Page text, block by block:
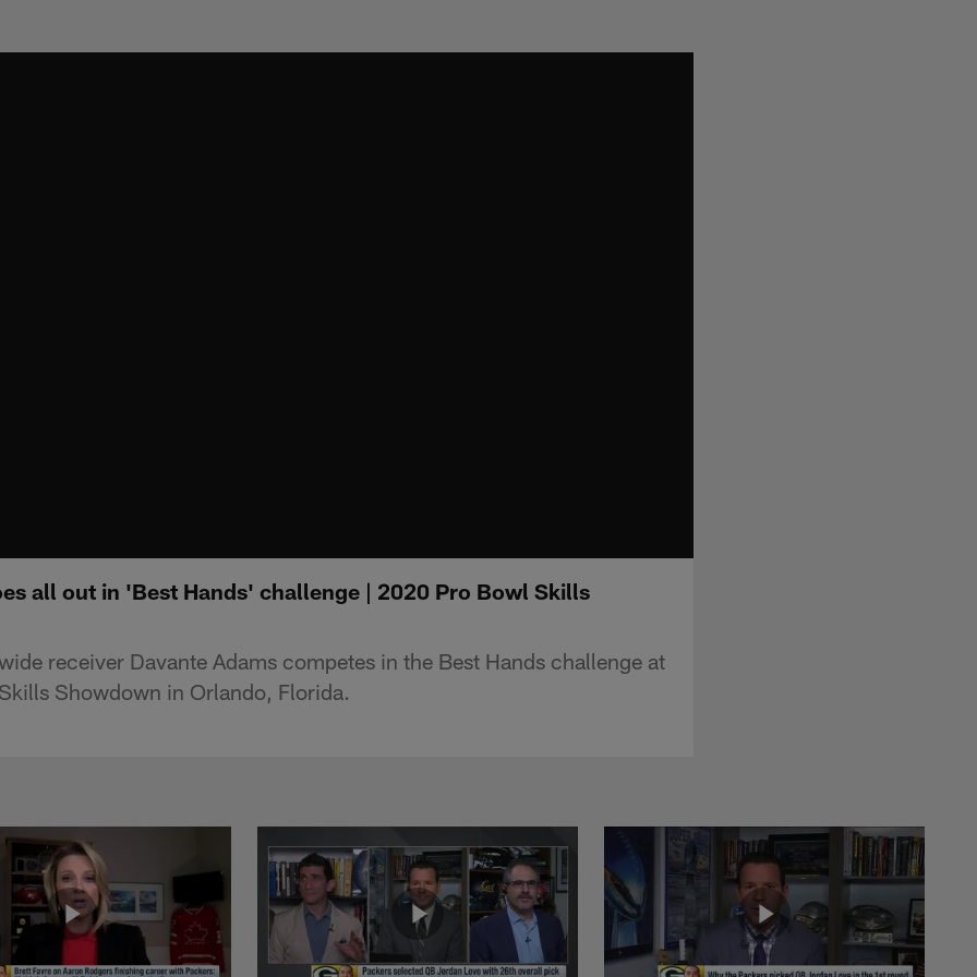
all out in 'Best Hands' challenge | 2020 Pro Bowl Skills
receiver Davante Adams competes in the Best Hands challenge at
Showdown in Orlando, Florida.